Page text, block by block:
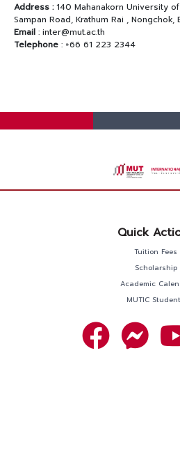
Address :140 Mahanakorn University
Sampan Road, Krathum Rai ,
Email : inter@mut.ac.th
Telephone : +66 61 223 2344
Quick
Tuition Fees
Scholarship
Academic
MUTIC